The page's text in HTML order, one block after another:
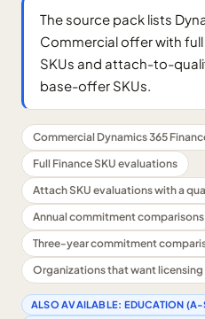
The source pack lists
Commercial offer with
SKUs and attach-to-
base-offer SKUs.
Commercial Dynamics 365
Full Finance SKU evaluations
Attach SKU evaluations with a
Annual commitment comparisons
Three-year commitment
Organizations that want
ALSO AVAILABLE: EDUCATION (A-